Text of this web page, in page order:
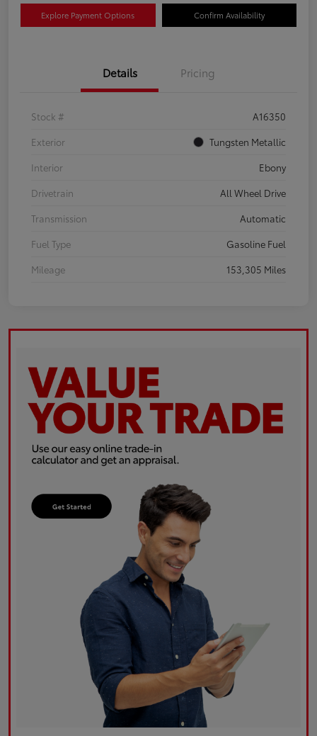
Explore Payment Options Confirm Availability
Details Pricing
Stock #
A16350
Exterior
Tungsten Metallic
Interior
Ebony
Drivetrain
All Wheel Drive
Transmission
Automatic
Fuel Type
Gasoline Fuel
Mileage
153,305 Miles